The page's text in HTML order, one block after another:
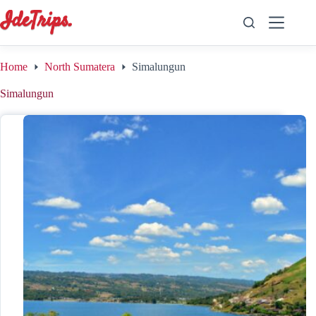
to
content
Home North Sumatera Simalungun
Simalungun